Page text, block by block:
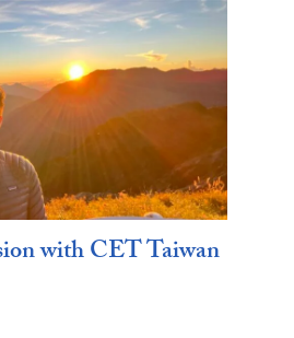
with CET Taiwan